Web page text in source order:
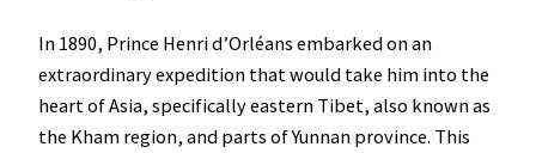
In 1890, Prince Henri d’Orléans embarked on an
extraordinary expedition that would take him into the
heart of Asia, specifically eastern Tibet, also known as
the Kham region, and parts of Yunnan province. This